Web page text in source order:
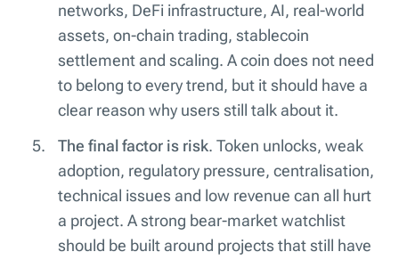
networks, DeFi infrastructure, AI, real-world
assets, on-chain trading, stablecoin
settlement and scaling. A coin does not need
to belong to every trend, but it should have a
clear reason why users still talk about it.
The final factor is risk. Token unlocks, weak
adoption, regulatory pressure, centralisation,
technical issues and low revenue can all hurt
a project. A strong bear-market watchlist
should be built around projects that still have